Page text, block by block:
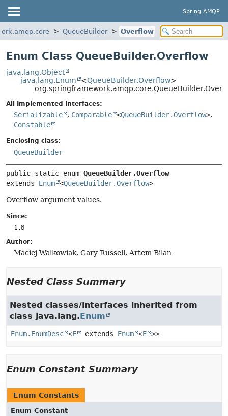
Spring AMQP
QueueBuilder Overflow
Enum Class QueueBuilder.Overflow
java.lang.Object
java.lang.Enum
<QueueBuilder.Overflow>
All Implemented Interfaces:
Serializable , Comparable <QueueBuilder.Overflow>,
Constable
Enclosing class:
QueueBuilder
public static enum QueueBuilder.Overflow
extends Enum <QueueBuilder.Overflow>
Overflow argument values.
Since:
1.6
Author:
Maciej Walkowiak, Gary Russell, Artem Bilan
Nested Class Summary
Nested classes/interfaces inherited from
class java.lang.Enum
Enum.EnumDesc <E extends Enum <E >>
Enum Constant Summary
Enum Constants
Enum Constant